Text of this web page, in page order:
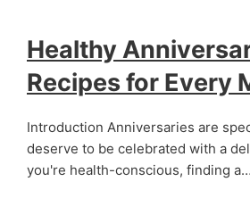
Healthy
Recipes for Every
Introduction Anniversaries are
deserve to be celebrated with a
you're health-conscious, finding a…